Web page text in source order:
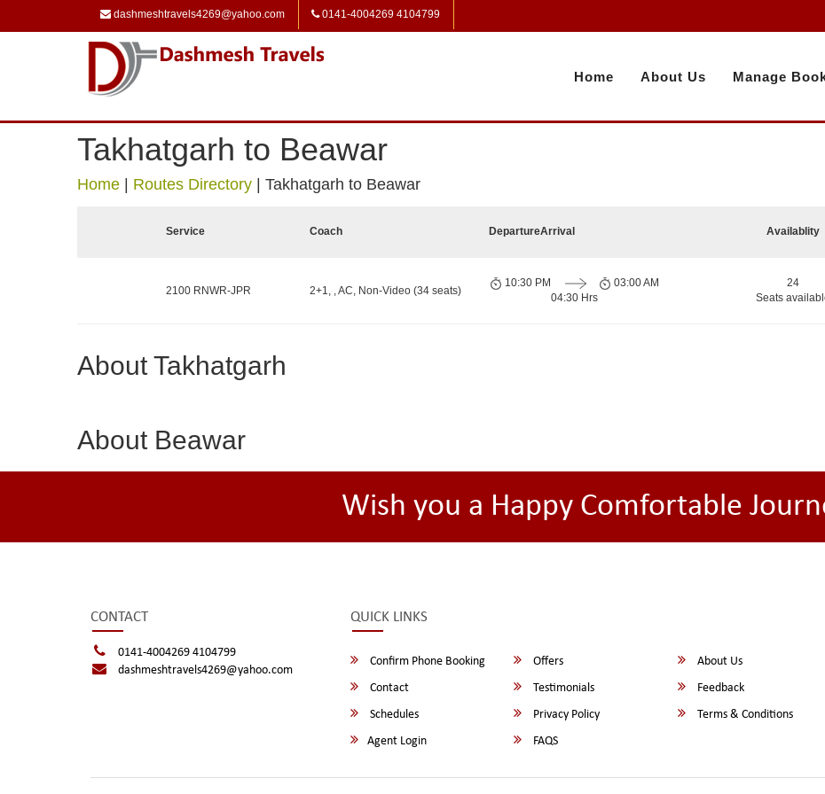
dashmeshtravels4269@yahoo.com 0141-4004269 4104799
Home About Us Manage
Takhatgarh to Beawar
Home Routes Directory Takhatgarh to Beawar
Service Coach DepartureArrival Availablity
2100 RNWR-JPR 2+1, , AC, Non-Video (34 seats)
10:30 PM
04:30 Hrs
03:00 AM
24
Seats
About Takhatgarh
About Beawar
Wish you a Happy Comfortable
CONTACT
0141-4004269 4104799
dashmeshtravels4269@yahoo.com
QUICK LINKS
Confirm Phone Booking Offers
About Us
Contact
Testimonials
Feedback
Schedules
Privacy Policy
Terms & Conditions
Agent Login
FAQS